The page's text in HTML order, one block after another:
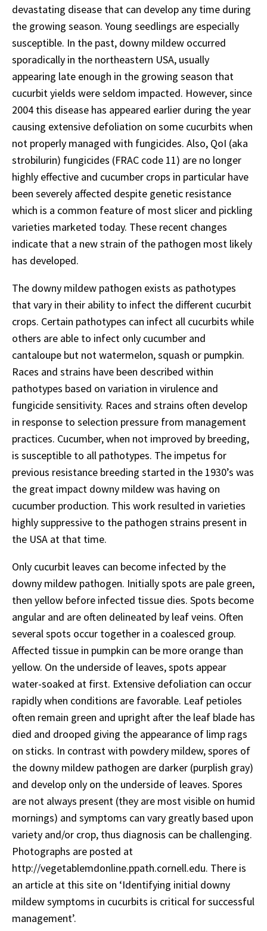
devastating disease that can develop any time during
the growing season. Young seedlings are especially
susceptible. In the past, downy mildew occurred
sporadically in the northeastern USA, usually
appearing late enough in the growing season that
cucurbit yields were seldom impacted. However, since
2004 this disease has appeared earlier during the year
causing extensive defoliation on some cucurbits when
not properly managed with fungicides. Also, QoI (aka
strobilurin) fungicides (FRAC code 11) are no longer
highly effective and cucumber crops in particular have
been severely affected despite genetic resistance
which is a common feature of most slicer and pickling
varieties marketed today. These recent changes
indicate that a new strain of the pathogen most likely
has developed.
The downy mildew pathogen exists as pathotypes
that vary in their ability to infect the different cucurbit
crops. Certain pathotypes can infect all cucurbits while
others are able to infect only cucumber and
cantaloupe but not watermelon, squash or pumpkin.
Races and strains have been described within
pathotypes based on variation in virulence and
fungicide sensitivity. Races and strains often develop
in response to selection pressure from management
practices. Cucumber, when not improved by breeding,
is susceptible to all pathotypes. The impetus for
previous resistance breeding started in the 1930’s was
the great impact downy mildew was having on
cucumber production. This work resulted in varieties
highly suppressive to the pathogen strains present in
the USA at that time.
Only cucurbit leaves can become infected by the
downy mildew pathogen. Initially spots are pale green,
then yellow before infected tissue dies. Spots become
angular and are often delineated by leaf veins. Often
several spots occur together in a coalesced group.
Affected tissue in pumpkin can be more orange than
yellow. On the underside of leaves, spots appear
water-soaked at first. Extensive defoliation can occur
rapidly when conditions are favorable. Leaf petioles
often remain green and upright after the leaf blade has
died and drooped giving the appearance of limp rags
on sticks. In contrast with powdery mildew, spores of
the downy mildew pathogen are darker (purplish gray)
and develop only on the underside of leaves. Spores
are not always present (they are most visible on humid
mornings) and symptoms can vary greatly based upon
variety and/or crop, thus diagnosis can be challenging.
Photographs are posted at
http://vegetablemdonline.ppath.cornell.edu. There is
an article at this site on ‘Identifying initial downy
mildew symptoms in cucurbits is critical for successful
management’.